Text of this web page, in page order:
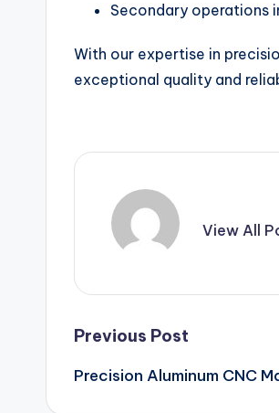
Secondary operations
With our expertise in
exceptional quality and
View All
Post
navigation
Previous Post
Precision Aluminum CNC